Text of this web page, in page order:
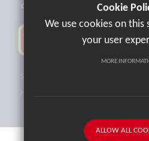
office@brockhill.kent.sch.uk
High Visibility Version
Cookie
We use cookies on
your user
MORE
ALLOW ALL